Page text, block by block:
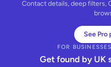
Contact details, deep filters,
See Pro
FOR
Get found by UK